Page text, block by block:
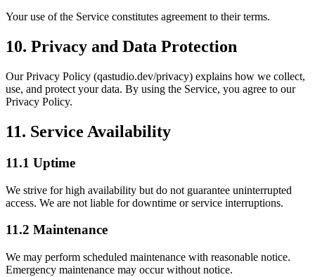
Your use of the Service constitutes agreement to their terms.
10. Privacy and Data Protection
Our Privacy Policy (qastudio.dev/privacy) explains how we collect,
use, and protect your data. By using the Service, you agree to our
Privacy Policy.
11. Service Availability
11.1 Uptime
We strive for high availability but do not guarantee uninterrupted
access. We are not liable for downtime or service interruptions.
11.2 Maintenance
We may perform scheduled maintenance with reasonable notice.
Emergency maintenance may occur without notice.